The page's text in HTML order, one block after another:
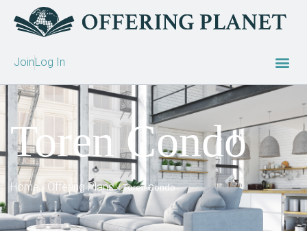
JoinLog In
Toren Condo
Home Offering Plans»Toren Condo